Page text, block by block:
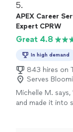
5.
APEX Career
Expert CPRW
Great 4.8
In high demand
843 hires on
Serves
Michelle M. says,
and made it into